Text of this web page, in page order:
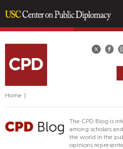
content
Home
The CPD Blog is
among scholars
the world in the
opinions